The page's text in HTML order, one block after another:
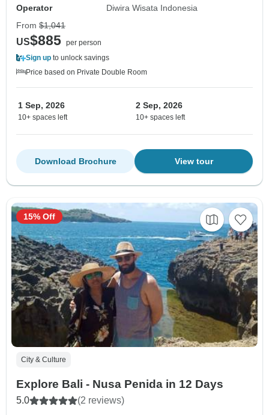
Operator
Diwira Wisata Indonesia
From $1,041
US$885 per person
Sign up to unlock savings
Price based on Private Double Room
1 Sep, 2026
10+ spaces left
2 Sep, 2026
10+ spaces left
View tour
Download Brochure
City & Culture
Explore Bali - Nusa Penida in 12 Days
5.0 (2 reviews)
15% Off